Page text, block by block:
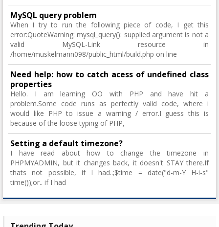
MySQL query problem
When I try to run the following piece of code, I get this
error:QuoteWarning: mysql_query(): supplied argument is not a
valid MySQL-Link resource in
/home/muskelmann098/public_html/build.php on line
Need help: how to catch acess of undefined class
properties
Hello. I am learning OO with PHP and have hit a
problem.Some code runs as perfectly valid code, where i
would like PHP to issue a warning / error.I guess this is
because of the loose typing of PHP,
Setting a default timezone?
I have read about how to change the timezone in
PHPMYADMIN, but it changes back, it doesn't STAY there.If
thats not possible, if I had..;$time = date("d-m-Y H-i-s"
time());or.. if I had